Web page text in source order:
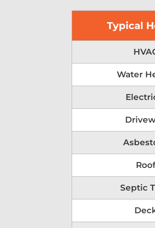
Typical
Water
Septic